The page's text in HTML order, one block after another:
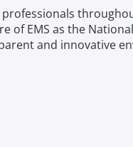
professionals
of EMS as the
and innovative